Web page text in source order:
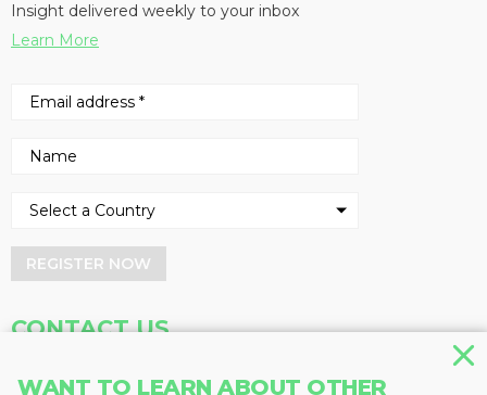
WANT TO LEARN ABOUT OTHER
Insight delivered weekly to your inbox
Learn More
REGISTER NOW
CONTACT US